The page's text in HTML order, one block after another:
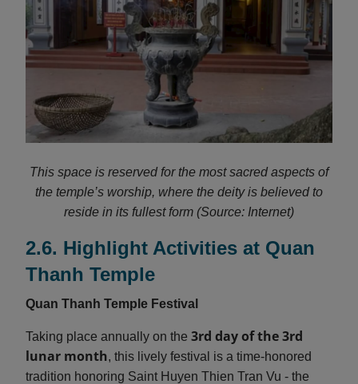
This space is reserved for the most sacred aspects of
the temple’s worship, where the deity is believed to
reside in its fullest form (Source: Internet)
2.6. Highlight Activities at Quan
Thanh Temple
Quan Thanh Temple Festival
Taking place annually on the 3rd day of the 3rd
lunar month, this lively festival is a time-honored
tradition honoring Saint Huyen Thien Tran Vu - the